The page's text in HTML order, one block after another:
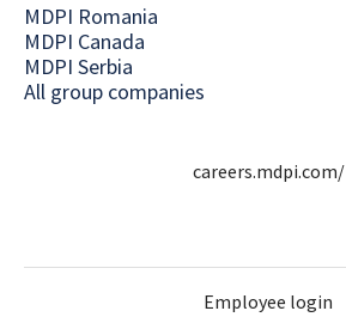
MDPI Romania
MDPI Canada
MDPI Serbia
All group companies
careers.mdpi.com/
Employee login